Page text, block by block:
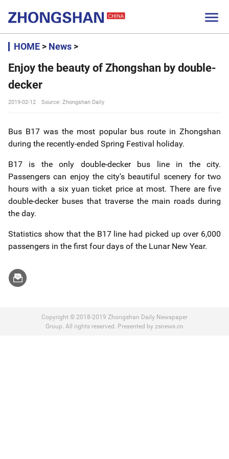

HOME > News >
Enjoy the beauty of Zhongshan by double-
decker
2019-02-12 Source: Zhongshan Daily
Bus B17 was the most popular bus route in Zhongshan
during the recently-ended Spring Festival holiday.
B17 is the only double-decker bus line in the city.
Passengers can enjoy the city's beautiful scenery for two
hours with a six yuan ticket price at most. There are five
double-decker buses that traverse the main roads during
the day.
Statistics show that the B17 line had picked up over 6,000
passengers in the first four days of the Lunar New Year.
Copyright © 2018-2019 Zhongshan Daily Newspaper
Group. All rights reserved. Presented by zsnews.cn